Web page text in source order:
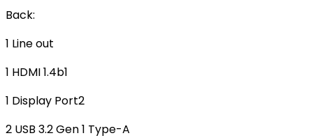
Back:
1 Line out
1 HDMI 1.4b1
1 Display Port2
2 USB 3.2 Gen 1 Type-A